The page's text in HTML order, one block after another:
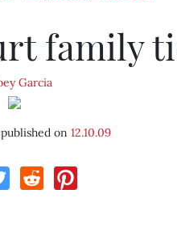
family
Garcia
on12.10.09